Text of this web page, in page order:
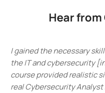
Hear
I gained the necessary
the IT and cybersecurity
course provided realistic
real Cybersecurity Analyst